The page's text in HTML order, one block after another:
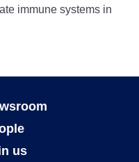
immune systems in
us